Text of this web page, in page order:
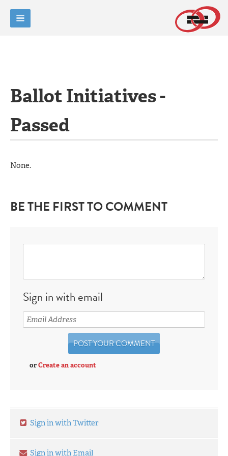
Ballot Initiatives -
Passed
None.
BE THE FIRST TO COMMENT
Sign in with email
orCreate an account
Sign in with Twitter
Sign in with Email